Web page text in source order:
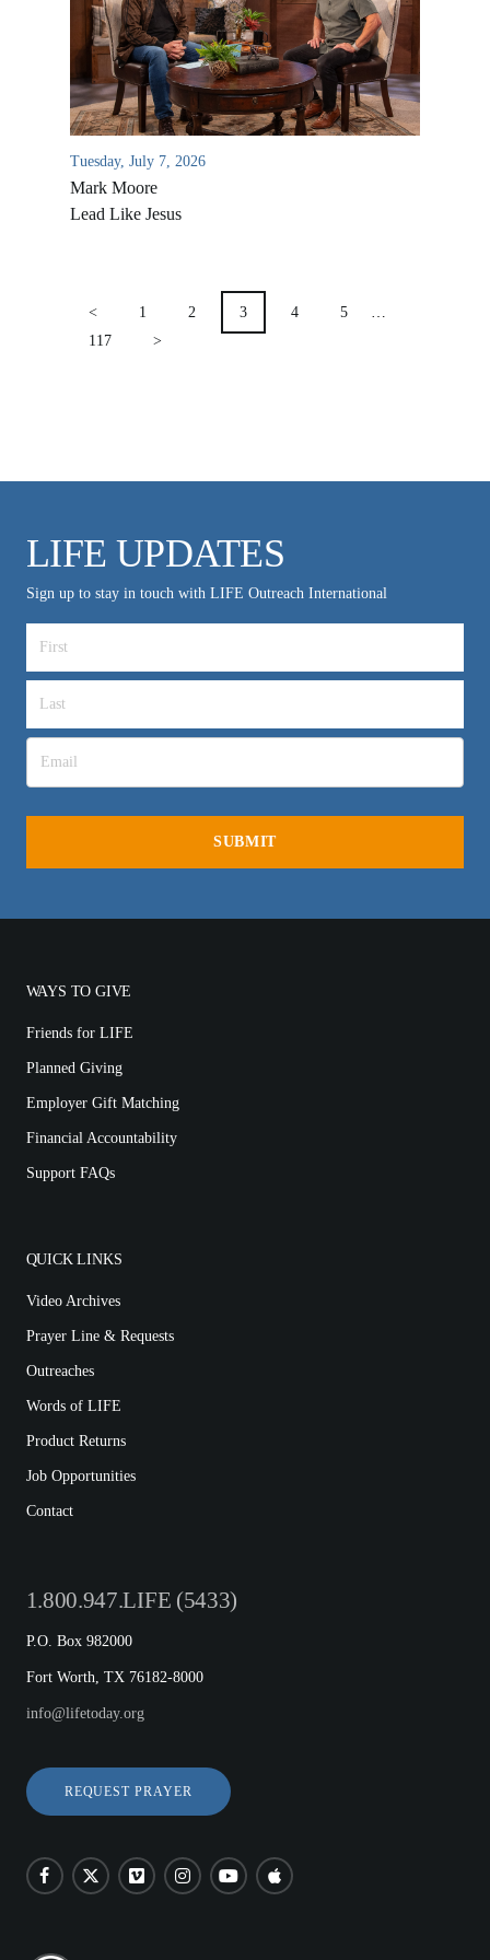
Tuesday, July 7, 2026
Mark Moore
Lead Like Jesus
PAGINATION
< 1 2 3 4 5
117
>
LIFE UPDATES
Sign up to stay in touch with LIFE Outreach International
WAYS TO GIVE
Friends for LIFE
Planned Giving
Employer Gift Matching
Financial Accountability
Support FAQs
QUICK LINKS
Video Archives
Prayer Line & Requests
Outreaches
Words of LIFE
Product Returns
Job Opportunities
Contact
1.800.947.LIFE (5433)
P.O. Box 982000
Fort Worth, TX 76182-8000
info@lifetoday.org
REQUEST PRAYER
VIDEO ARCHIVES
OVERVIEW
LIFE AUSTRALIA
LIFE EUROPE